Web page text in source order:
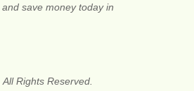
save money today in
Rights Reserved.